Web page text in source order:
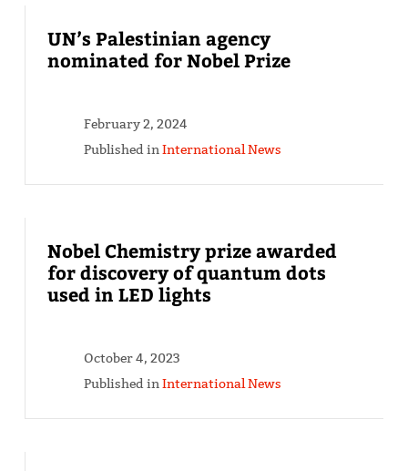
UN’s Palestinian agency
nominated for Nobel Prize
February 2, 2024
Published inInternational News
Nobel Chemistry prize awarded
for discovery of quantum dots
used in LED lights
October 4, 2023
Published inInternational News